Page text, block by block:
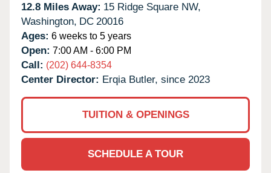
12.8 Miles Away: 15 Ridge Square NW,
Washington, DC 20016
Ages: 6 weeks to 5 years
Open: 7:00 AM - 6:00 PM
Call: (202) 644-8354
Center Director: Erqia Butler, since 2023
TUITION & OPENINGS
SCHEDULE A TOUR